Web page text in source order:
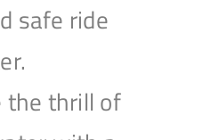
safe ride
the thrill of